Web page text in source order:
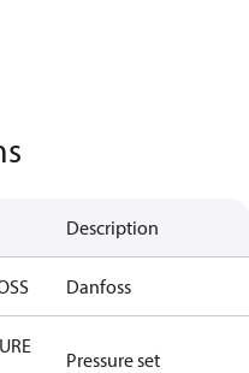
Description
Danfoss
Pressure set